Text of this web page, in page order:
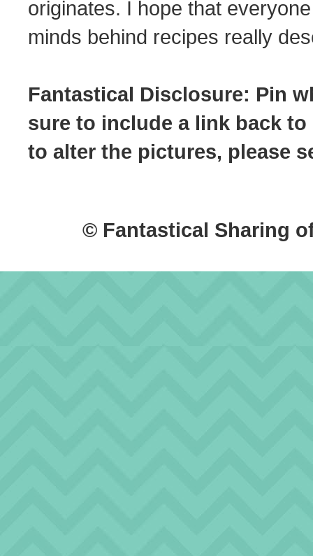
originates. I hope that
minds behind recipes really
Fantastical Disclosure: Pin
sure to include a link back
to alter the pictures, please
© Fantastical Sharing